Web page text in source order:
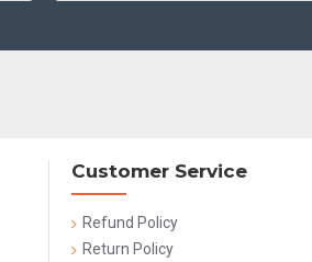
Customer Service
Refund Policy
Return Policy